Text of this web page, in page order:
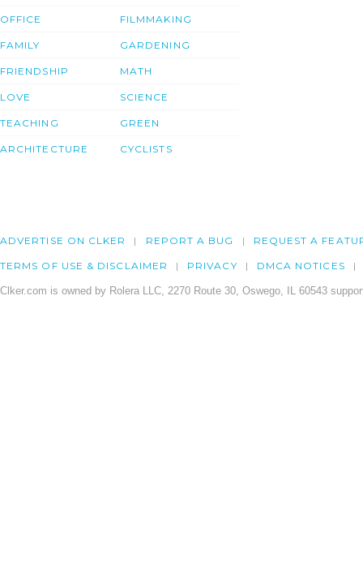
OFFICE
FAMILY
FRIENDSHIP
LOVE
TEACHING
ARCHITECTURE
FILMMAKING
GARDENING
MATH
SCIENCE
GREEN
CYCLISTS
ADVERTISE ON CLKER REPORT A BUG REQUEST A
TERMS OF USE & DISCLAIMER PRIVACY DMCA NOTICES
Clker.com is owned by Rolera LLC, 2270 Route 30, Oswego, IL 60543